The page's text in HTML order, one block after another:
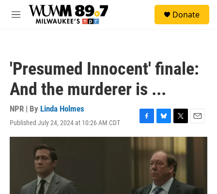
Skip to main content
M
Donate
'Presumed Innocent' finale:
And the murderer is ...
NPR | By Linda Holmes
Published July 24, 2024 at 10:26 AM CDT
F
a
e
k
B
l
e
s
k
y
T
w
t
t
e
r
E
m